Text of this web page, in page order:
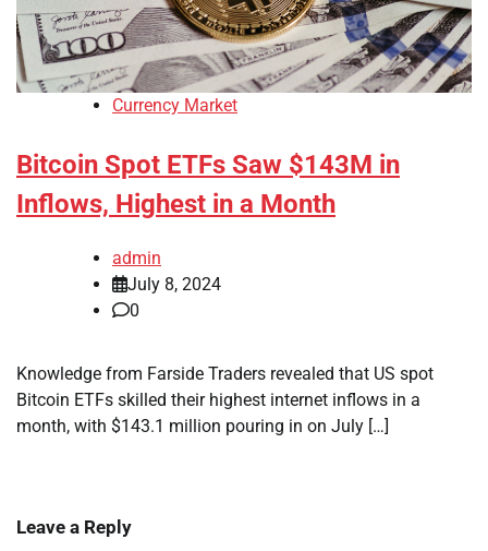
Currency Market
Bitcoin Spot ETFs Saw $143M in
Inflows, Highest in a Month
admin
July 8, 2024
0
Knowledge from Farside Traders revealed that US spot
Bitcoin ETFs skilled their highest internet inflows in a
month, with $143.1 million pouring in on July […]
Leave a Reply